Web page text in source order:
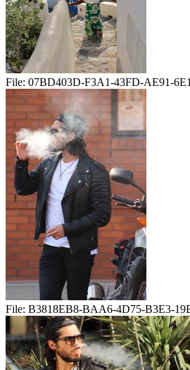
File: 07BD403D-F3A1-43FD-AE91-
File: B3818EB8-BAA6-4D75-B3E3-